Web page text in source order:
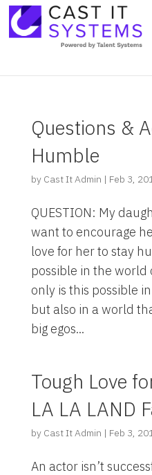
Questions &
Humble
by Cast It Admin | Feb 3,
QUESTION: My
want to encourage
love for her to stay
possible in the world
only is this possible
but also in a world
big egos...
Tough Love
LA LA LAND
by Cast It Admin | Feb 3,
An actor isn’t